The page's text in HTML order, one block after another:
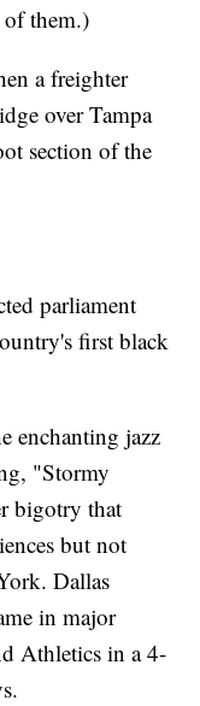
them.)
a freighter
over Tampa
section of the
parliament
first black
enchanting jazz
"Stormy
bigotry that
but not
Dallas
in major
Athletics in a 4-